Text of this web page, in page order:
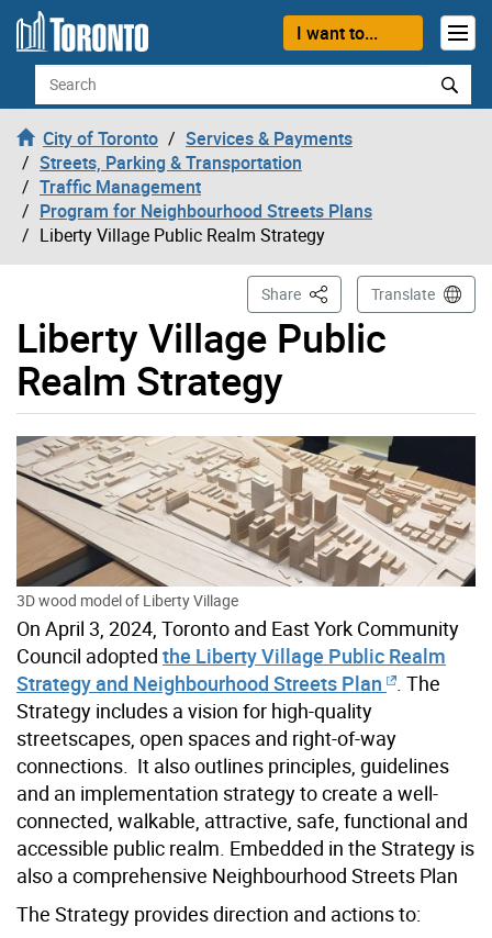
Skip to content
I want to...
Search
City of Toronto
Services & Payments
Streets, Parking & Transportation
Traffic Management
Program for Neighbourhood Streets Plans
Liberty Village Public Realm Strategy
Liberty Village Public
Realm Strategy
Share This PageTranslate
3D wood model of Liberty Village
On April 3, 2024, Toronto and East York Community
Council adopted the Liberty Village Public Realm
Strategy and Neighbourhood Streets Plan
. The
Strategy includes a vision for high-quality
streetscapes, open spaces and right-of-way
connections. It also outlines principles, guidelines
and an implementation strategy to create a well-
connected, walkable, attractive, safe, functional and
accessible public realm. Embedded in the Strategy is
also a comprehensive Neighbourhood Streets Plan
The Strategy provides direction and actions to: